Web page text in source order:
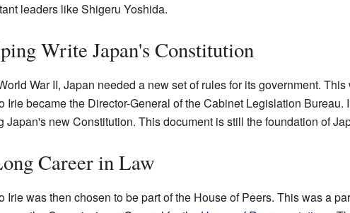
leaders like Shigeru Yoshida.
Write Japan's Constitution
War II, Japan needed a new set of rules for its government.
Irie became the Director-General of the Cabinet Legislation
Japan's new Constitution. This document is still the foundation of
Career in Law
Irie was then chosen to be part of the House of Peers. This was a